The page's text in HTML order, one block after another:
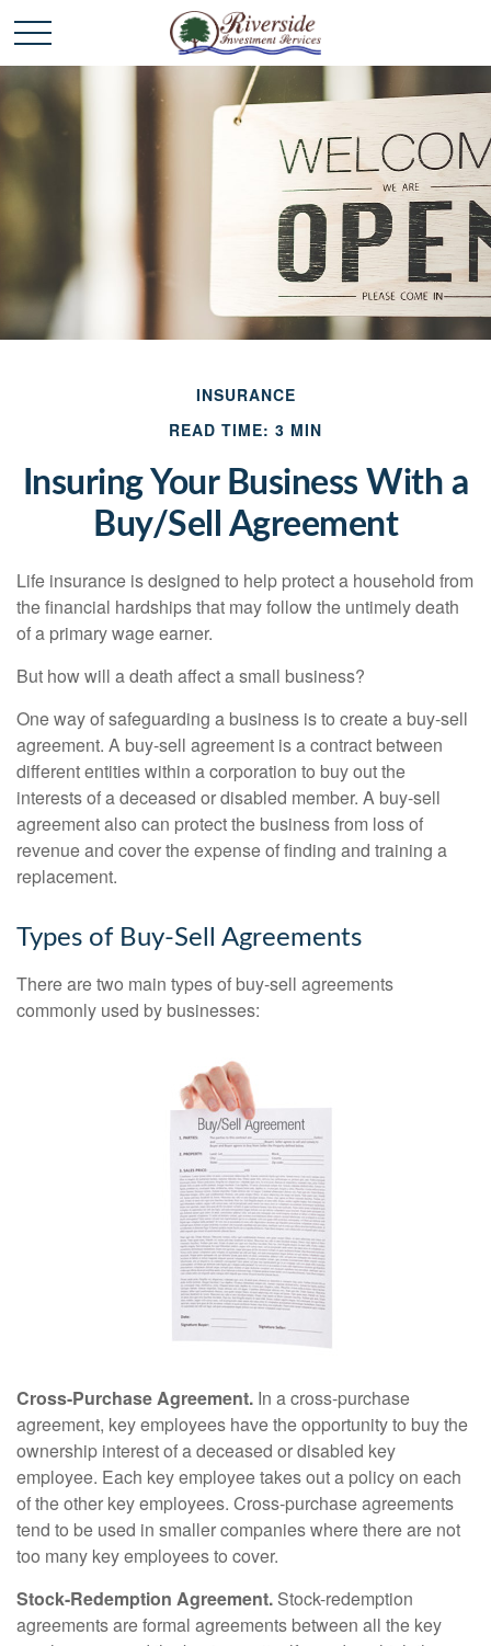
INSURANCE
READ TIME: 3 MIN
Insuring Your Business With a
Buy/Sell Agreement
Life insurance is designed to help protect a household from
the financial hardships that may follow the untimely death
of a primary wage earner.
But how will a death affect a small business?
One way of safeguarding a business is to create a buy-sell
agreement. A buy-sell agreement is a contract between
different entities within a corporation to buy out the
interests of a deceased or disabled member. A buy-sell
agreement also can protect the business from loss of
revenue and cover the expense of finding and training a
replacement.
Types of Buy-Sell Agreements
There are two main types of buy-sell agreements
commonly used by businesses:
Cross-Purchase Agreement. In a cross-purchase
agreement, key employees have the opportunity to buy the
ownership interest of a deceased or disabled key
employee. Each key employee takes out a policy on each
of the other key employees. Cross-purchase agreements
tend to be used in smaller companies where there are not
too many key employees to cover.
Stock-Redemption Agreement. Stock-redemption
agreements are formal agreements between all the key